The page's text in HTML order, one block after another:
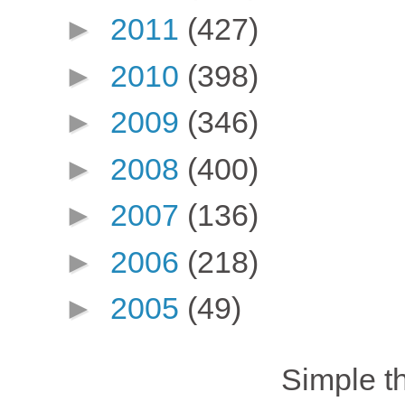
► 2011 (427)
► 2010 (398)
► 2009 (346)
► 2008 (400)
► 2007 (136)
► 2006 (218)
► 2005 (49)
Simple